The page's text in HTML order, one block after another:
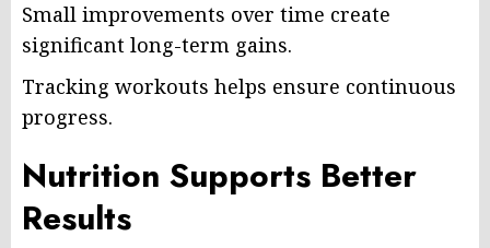
Small improvements over time create
significant long-term gains.
Tracking workouts helps ensure continuous
progress.
Nutrition Supports Better
Results